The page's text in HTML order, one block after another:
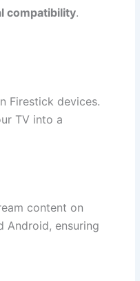
compatibility.
Firestick devices.
TV into a
content on
Android, ensuring